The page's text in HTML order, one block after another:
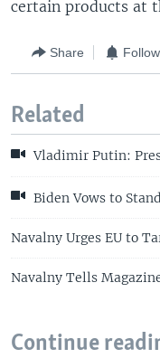
certain products at
Share
Related
Vladimir Putin:
Biden Vows to
Navalny Urges EU to
Navalny Tells
Continue